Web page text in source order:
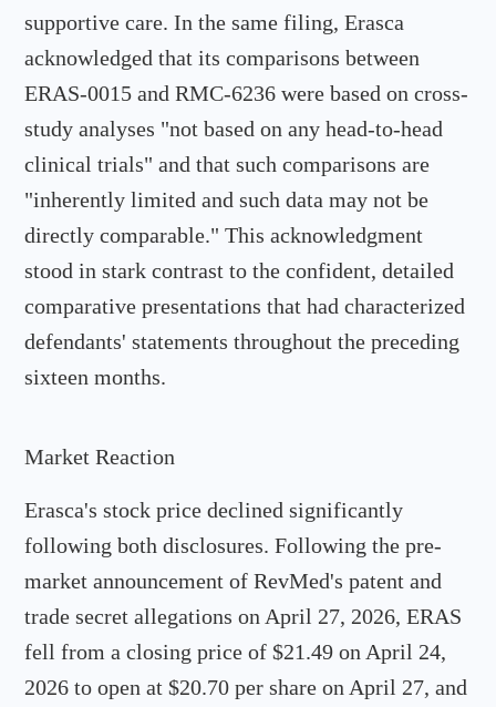
supportive care. In the same filing, Erasca
acknowledged that its comparisons between
ERAS-0015 and RMC-6236 were based on cross-
study analyses "not based on any head-to-head
clinical trials" and that such comparisons are
"inherently limited and such data may not be
directly comparable." This acknowledgment
stood in stark contrast to the confident, detailed
comparative presentations that had characterized
defendants' statements throughout the preceding
sixteen months.
Market Reaction
Erasca's stock price declined significantly
following both disclosures. Following the pre-
market announcement of RevMed's patent and
trade secret allegations on April 27, 2026, ERAS
fell from a closing price of $21.49 on April 24,
2026 to open at $20.70 per share on April 27, and